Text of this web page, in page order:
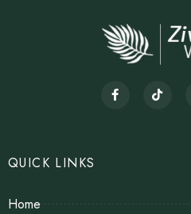
QUICK LINKS
Home